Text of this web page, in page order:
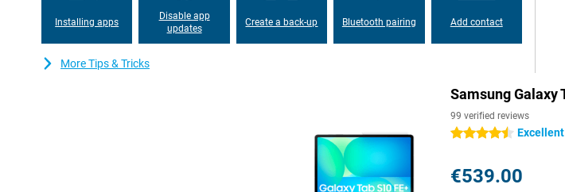
on the front, so you capture good images.
Looking for even better performance? Then take a look at the Samsung Galaxy Tab S10+.
Design
The Samsung Galaxy Tab S10 FE+'s lightweight design and thin metal body make it easy to take
anywhere. Thanks to its IP68 certification, you don't have to worry about dust or water. The tablet
can survive up to 1.5 metres deep under water for up to 30 minutes. This means your tablet can
handle any situation, whether you are working at home, travelling or relaxing by the pool.
The Samsung Galaxy Tab S10 FE+ WiFi fits perfectly within the Galaxy Ecosystem. So you can
Installing apps
Disable app
updates
Create a back-up Bluetooth pairing Add contact
More Tips & Tricks
Samsung Galaxy
99 verified reviews
4.5 stars
€539.00